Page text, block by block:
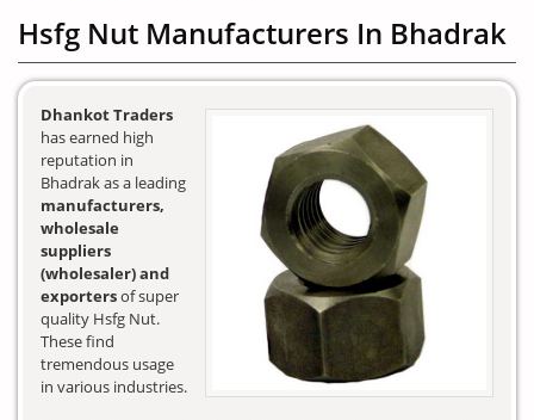
Hsfg Nut Manufacturers In Bhadrak
Dhankot Traders
has earned high
reputation in
Bhadrak as a leading
manufacturers,
wholesale
suppliers
(wholesaler) and
exportersof super
quality Hsfg Nut.
These find
tremendous usage
in various industries.